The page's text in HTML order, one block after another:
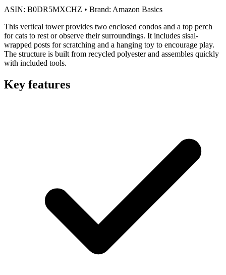
ASIN: B0DR5MXCHZ • Brand: Amazon Basics
This vertical tower provides two enclosed condos and a top perch
for cats to rest or observe their surroundings. It includes sisal-
wrapped posts for scratching and a hanging toy to encourage play.
The structure is built from recycled polyester and assembles quickly
with included tools.
Key features